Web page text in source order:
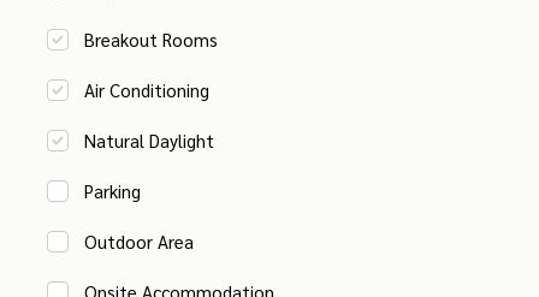
Breakout Rooms
Air Conditioning
Natural Daylight
Parking
Outdoor Area
Onsite Accommodation